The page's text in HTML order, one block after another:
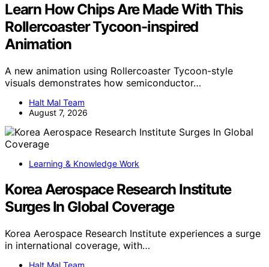
Learn How Chips Are Made With This
Rollercoaster Tycoon-inspired
Animation
A new animation using Rollercoaster Tycoon-style
visuals demonstrates how semiconductor…
Halt Mal Team
August 7, 2026
Learning & Knowledge Work
Korea Aerospace Research Institute
Surges In Global Coverage
Korea Aerospace Research Institute experiences a surge
in international coverage, with…
Halt Mal Team